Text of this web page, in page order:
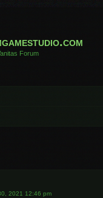
Forum
2021 12:46 pm